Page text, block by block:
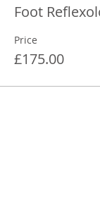
Foot
Price
£175.00